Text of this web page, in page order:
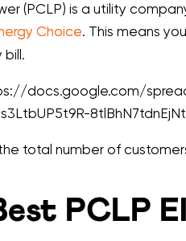
(PCLP) is a utility
Choice. This means
docs.google.com/
total number of
PCLP